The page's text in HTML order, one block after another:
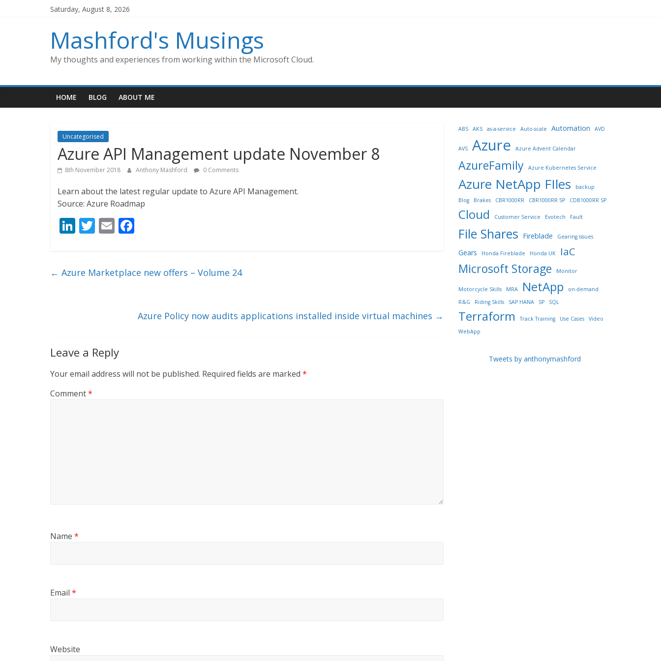
Saturday, August 8, 2026
Mashford's Musings
My thoughts and experiences from working within the Microsoft Cloud.
HOME BLOG ABOUT ME
Uncategorised
Azure API Management update November 8
8th November 2018 Anthony Mashford 0 Comments
Learn about the latest regular update to Azure API Management.
Source: Azure Roadmap
Li
e
T
er
E
l b
k
← Azure Marketplace new offers – Volume 24
Azure Policy now audits applications installed inside virtual machines →
Leave a Reply
Your email address will not be published. Required fields are marked *
Comment*
Name *
Email *
Website
ABS AKS as-a-service Auto-scale Automation AVD
AVS Azure Azure Advent Calendar
AzureFamily Azure Kubernetes Service
Azure NetApp FIles
backup
Blog
Brakes CBR1000RR CBR1000RR SP CDB1000RR SP
Cloud Customer Service Evotech Fault
File Shares Fireblade Gearing issues
Gears Honda Fireblade Honda UK IaC
Microsoft Storage Monitor
Motorcycle Skills MRA NetApp
on-demand
R&G
Riding Skills SAP HANA SP SQL
Terraform Track Training Use Cases
Video
WebApp
Tweets by anthonymashford